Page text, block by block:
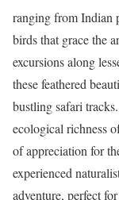
ranging from Indian
birds that grace the
excursions along
these feathered
bustling safari
ecological richness
of appreciation for
experienced
adventure, perfect